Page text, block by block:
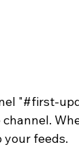
"#first-
your feeds.